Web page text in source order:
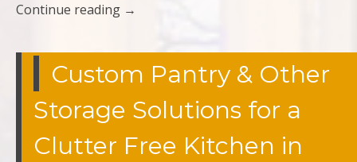
Continue reading →
Custom Pantry & Other
Storage Solutions for a
Clutter Free Kitchen in